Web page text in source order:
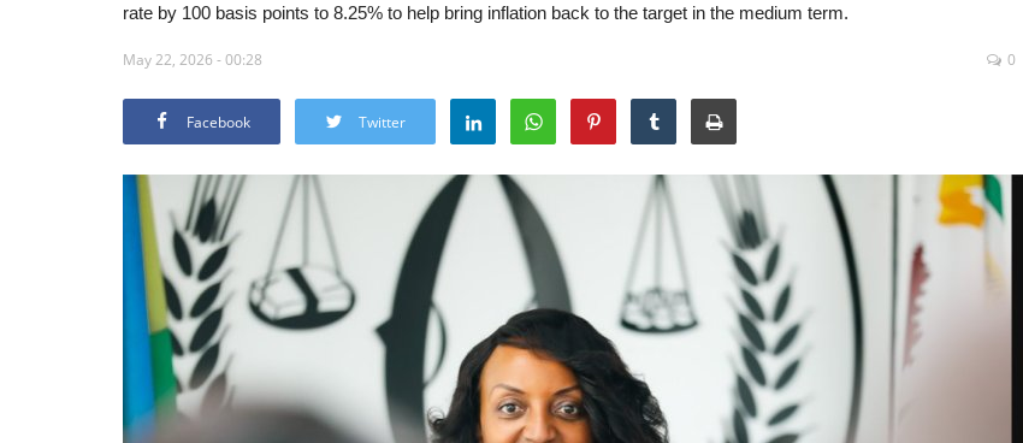
rate by 100 basis points to 8.25% to help bring inflation back to the target in the medium term.
May 22, 2026 - 00:28 0
Facebook Twitter